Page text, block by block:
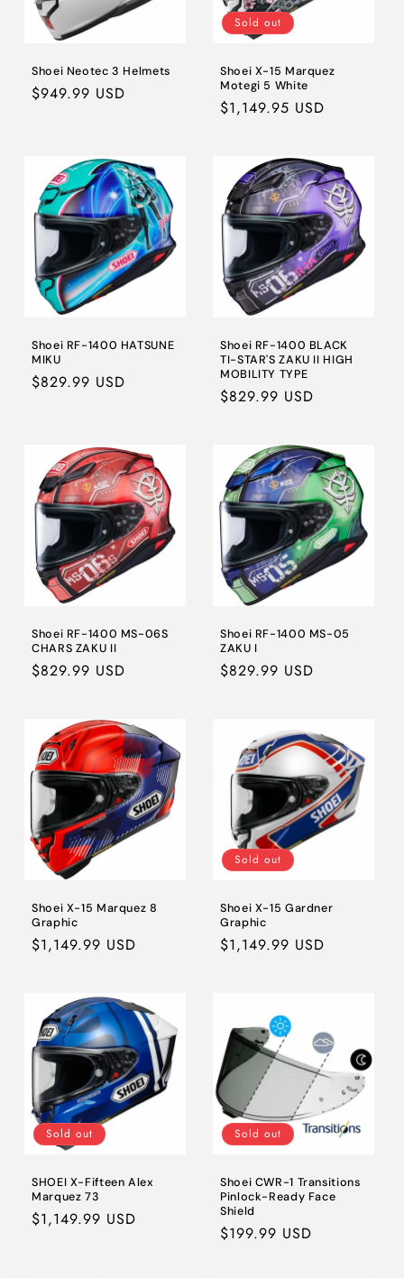
Shoei Neotec 3 Helmets
Regular
$949.99 USD
Sold out
Shoei X-15 Marquez
Motegi 5 White
Regular
$1,149.95 USD
Shoei RF-1400 HATSUNE
MIKU
Regular
$829.99 USD
Shoei RF-1400 BLACK
TI-STAR'S ZAKU II HIGH
MOBILITY TYPE
Regular
$829.99 USD
Shoei RF-1400 MS-06S
CHARS ZAKU II
Regular
$829.99 USD
Shoei RF-1400 MS-05
ZAKU I
Regular
$829.99 USD
Shoei X-15 Marquez 8
Graphic
Regular
$1,149.99 USD
Sold out
Shoei X-15 Gardner
Graphic
Regular
$1,149.99 USD
Sold out
SHOEI X-Fifteen Alex
Marquez 73
Regular
$1,149.99 USD
Sold out
Shoei CWR-1 Transitions
Pinlock-Ready Face
Shield
Regular
$199.99 USD